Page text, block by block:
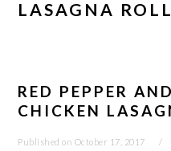
LASAGNA
RED PEPPER
CHICKEN
Published on October 17, 2017